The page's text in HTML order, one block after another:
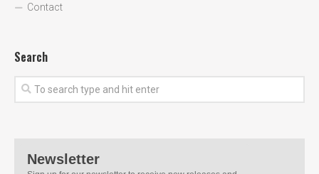
Contact
Search